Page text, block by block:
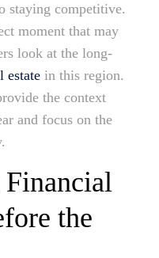
staying competitive.
moment that may
look at the long-
estate in this region.
the context
and focus on the
Financial
the